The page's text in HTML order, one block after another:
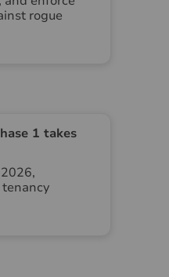
rogue
1 takes